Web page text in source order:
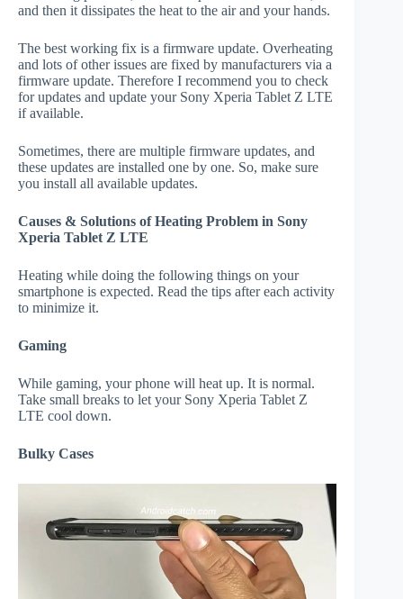
and then it dissipates the heat to the air and your hands.
The best working fix is a firmware update. Overheating
and lots of other issues are fixed by manufacturers via a
firmware update. Therefore I recommend you to check
for updates and update your Sony Xperia Tablet Z LTE
if available.
Sometimes, there are multiple firmware updates, and
these updates are installed one by one. So, make sure
you install all available updates.
Causes & Solutions of Heating Problem in Sony
Xperia Tablet Z LTE
Heating while doing the following things on your
smartphone is expected. Read the tips after each activity
to minimize it.
Gaming
While gaming, your phone will heat up. It is normal.
Take small breaks to let your Sony Xperia Tablet Z
LTE cool down.
Bulky Cases